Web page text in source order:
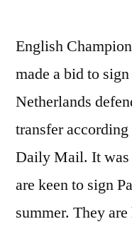
English
made a bid to
Netherlands
transfer
Daily Mail. It
are keen to sign
summer. They